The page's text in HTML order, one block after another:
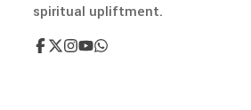
spiritual upliftment.